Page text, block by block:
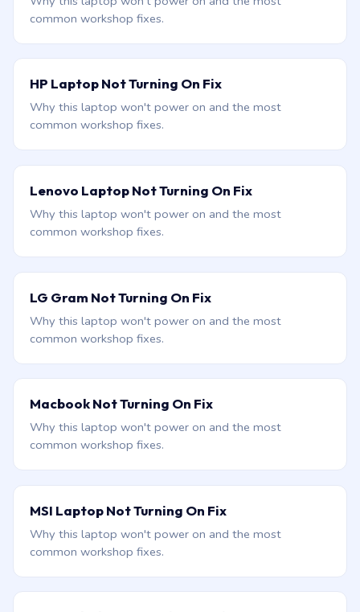
common workshop fixes.
HP Laptop Not Turning On Fix
Why this laptop won't power on and the most
common workshop fixes.
Lenovo Laptop Not Turning On Fix
Why this laptop won't power on and the most
common workshop fixes.
LG Gram Not Turning On Fix
Why this laptop won't power on and the most
common workshop fixes.
Macbook Not Turning On Fix
Why this laptop won't power on and the most
common workshop fixes.
MSI Laptop Not Turning On Fix
Why this laptop won't power on and the most
common workshop fixes.